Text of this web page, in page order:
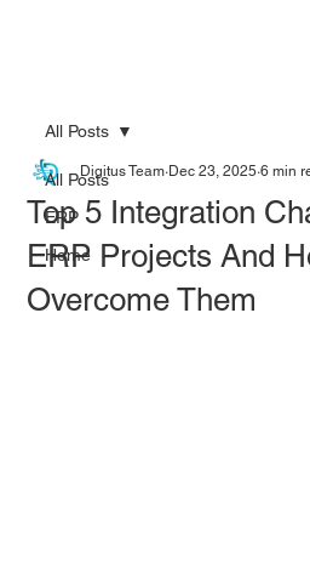
All Posts
ERP
Home
All Posts
Top 5 Integration
ERP Projects And
Overcome Them
Digitus Team Dec 23, 2025 6 min